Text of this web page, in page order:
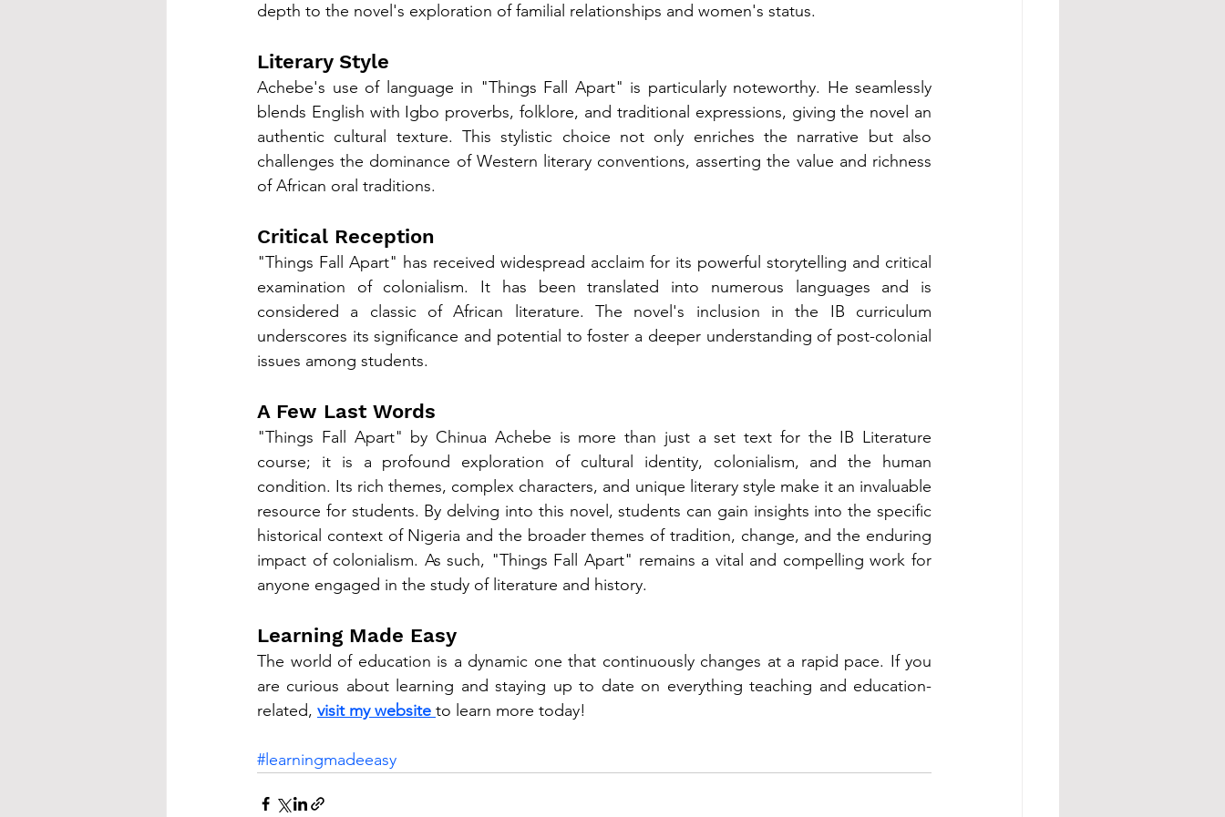
depth to the novel's exploration of familial relationships and women's status.
Literary Style
Achebe's use of language in "Things Fall Apart" is particularly noteworthy. He seamlessly
blends English with Igbo proverbs, folklore, and traditional expressions, giving the novel an
authentic cultural texture. This stylistic choice not only enriches the narrative but also
challenges the dominance of Western literary conventions, asserting the value and richness
of African oral traditions.
Critical Reception
"Things Fall Apart" has received widespread acclaim for its powerful storytelling and critical
examination of colonialism. It has been translated into numerous languages and is
considered a classic of African literature. The novel's inclusion in the IB curriculum
underscores its significance and potential to foster a deeper understanding of post-colonial
issues among students.
A Few Last Words
"Things Fall Apart" by Chinua Achebe is more than just a set text for the IB Literature
course; it is a profound exploration of cultural identity, colonialism, and the human
condition. Its rich themes, complex characters, and unique literary style make it an invaluable
resource for students. By delving into this novel, students can gain insights into the specific
historical context of Nigeria and the broader themes of tradition, change, and the enduring
impact of colonialism. As such, "Things Fall Apart" remains a vital and compelling work for
anyone engaged in the study of literature and history.
Learning Made Easy
The world of education is a dynamic one that continuously changes at a rapid pace. If you
are curious about learning and staying up to date on everything teaching and education-
related, visit my website to learn more today!
#learningmadeeasy